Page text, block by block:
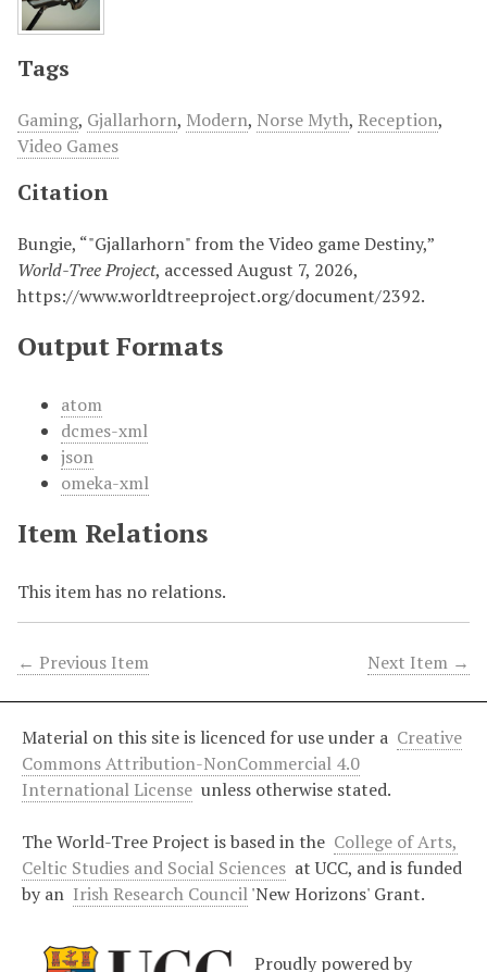
Tags
Gaming, Gjallarhorn, Modern, Norse Myth, Reception,
Video Games
Citation
Bungie, “"Gjallarhorn" from the Video game Destiny,”
World-Tree Project, accessed August 7, 2026,
https://www.worldtreeproject.org/document/2392.
Output Formats
atom
dcmes-xml
json
omeka-xml
Item Relations
This item has no relations.
← Previous Item Next Item →
Material on this site is licenced for use under a Creative
Commons Attribution-NonCommercial 4.0
International License unless otherwise stated.
The World-Tree Project is based in the College of Arts,
Celtic Studies and Social Sciences at UCC, and is funded
by an Irish Research Council'New Horizons' Grant.
Proudly powered by